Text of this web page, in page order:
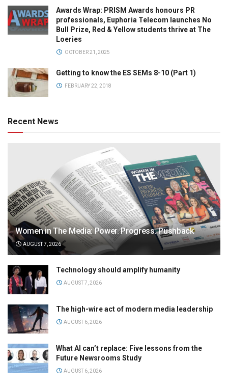
Awards Wrap: PRISM Awards honours PR
professionals, Euphoria Telecom launches No
Bull Prize, Red & Yellow students thrive at The
Loeries
OCTOBER 21, 2025
Getting to know the ES SEMs 8-10 (Part 1)
FEBRUARY 22, 2018
Recent News
Women in The Media: Power. Progress. Pushback
AUGUST 7, 2026
Technology should amplify humanity
AUGUST 7, 2026
The high-wire act of modern media leadership
AUGUST 6, 2026
What AI can’t replace: Five lessons from the
Future Newsrooms Study
AUGUST 6, 2026